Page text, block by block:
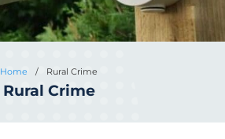
Home / Rural Crime
Rural Crime